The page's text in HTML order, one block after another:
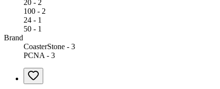
20 - 2
100 - 2
24 - 1
50 - 1
Brand
CoasterStone - 3
PCNA - 3